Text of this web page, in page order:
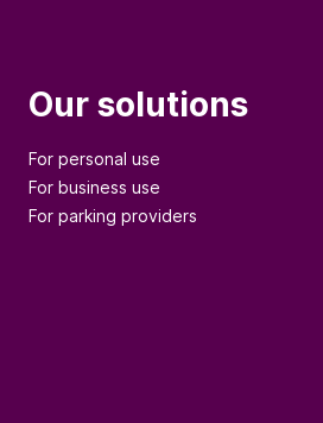
Our solutions
For personal use
For business use
For parking providers